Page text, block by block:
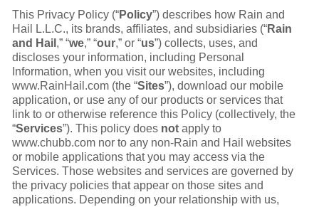
This Privacy Policy (“Policy”) describes how Rain and
Hail L.L.C., its brands, affiliates, and subsidiaries (“Rain
and Hail ,” “we,” “our,” or “us”) collects, uses, and
discloses your information, including Personal
Information, when you visit our websites, including
www.RainHail.com (the “Sites”), download our mobile
application, or use any of our products or services that
link to or otherwise reference this Policy (collectively, the
“Services”). This policy does not apply to
www.chubb.com nor to any non-Rain and Hail websites
or mobile applications that you may access via the
Services. Those websites and services are governed by
the privacy policies that appear on those sites and
applications. Depending on your relationship with us,